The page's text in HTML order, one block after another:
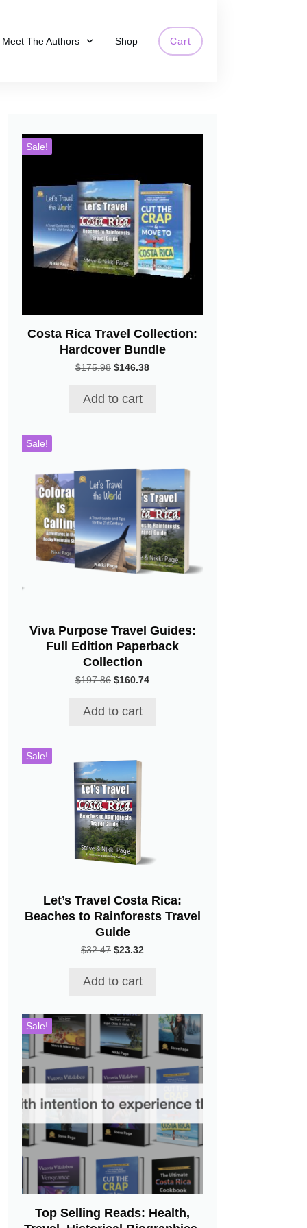
Meet The Authors Shop Cart
Sale!
Costa Rica Travel Collection:
Hardcover Bundle
$175.98 Original
$175.98.
$146.38Current
Add to cart
Sale!
Viva Purpose Travel Guides:
Full Edition Paperback
Collection
$197.86 Original
$197.86.
$160.74Current
Add to cart
Sale!
Let’s Travel Costa Rica:
Beaches to Rainforests Travel
Guide
$32.47 Original
$32.47.
$23.32Current
Add to cart
Sale!
Top Selling Reads: Health,